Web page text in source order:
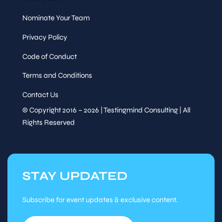
27
Session
Namresh Saraiya,
27
Nominate Your Team
Privacy Policy
Code of Conduct
Terms and Conditions
Contact Us
© Copyright 2016 – 2026 | Testingmind Consulting | All
Rights Reserved
STAY UPDATED
Subscribe for event updates & exclusive content.